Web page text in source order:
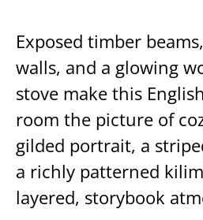
Exposed timber
walls, and a glowing
stove make this
room the picture of
gilded portrait, a
a richly patterned
layered, storybook